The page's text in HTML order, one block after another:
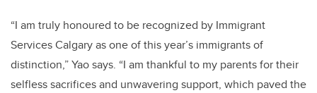
“I am truly honoured to be recognized by Immigrant
Services Calgary as one of this year’s immigrants of
distinction,” Yao says. “I am thankful to my parents for their
selfless sacrifices and unwavering support, which paved the